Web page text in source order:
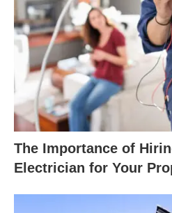
The Importance of
Electrician for Your